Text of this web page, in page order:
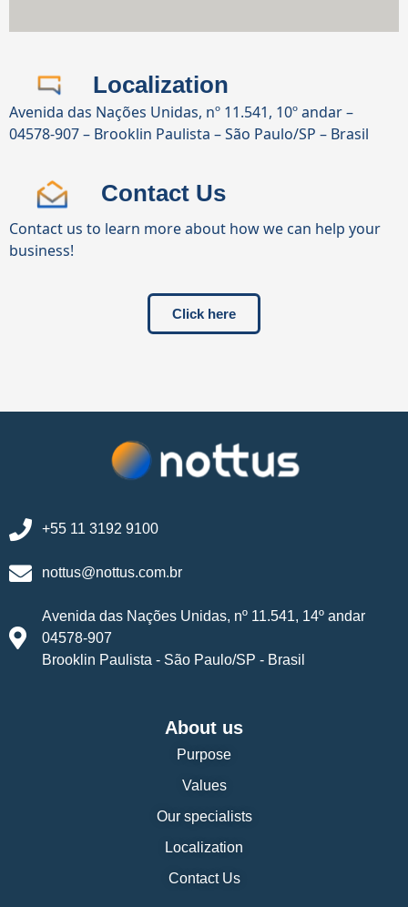
Localization
Avenida das Nações Unidas, nº 11.541, 10º andar –
04578-907 – Brooklin Paulista – São Paulo/SP – Brasil
Contact Us
Contact us to learn more about how we can help your
business!
Click here
+55 11 3192 9100
nottus@nottus.com.br
Avenida das Nações Unidas, nº 11.541, 14º andar
04578-907
Brooklin Paulista - São Paulo/SP - Brasil
About us
Purpose
Values
Our specialists
Localization
Contact Us